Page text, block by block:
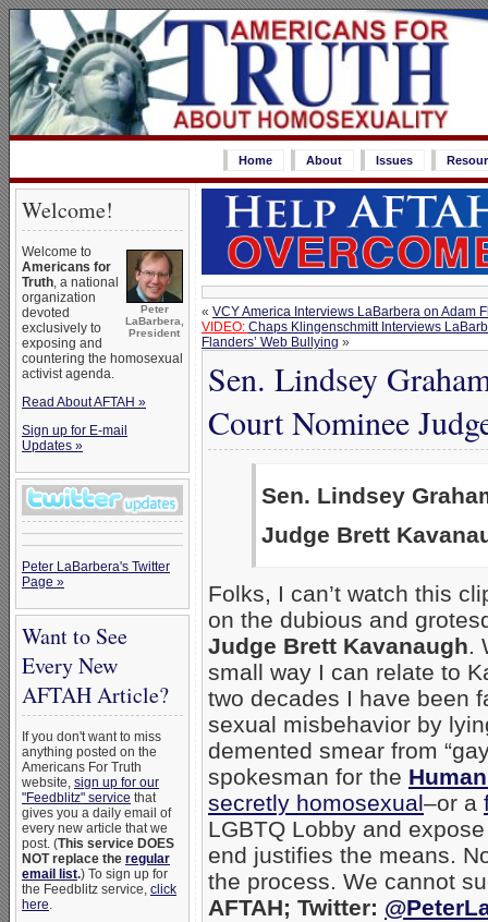
Home About Issues
Welcome!
Peter
LaBarbera,
President
Welcome to
Americans for
Truth, a national
organization
devoted
exclusively to
exposing and
countering the homosexual
activist agenda.
Read About AFTAH »
Sign up for E-mail
Updates »
Peter LaBarbera's Twitter
Page »
Want to See
Every New
AFTAH Article?
If you don't want to miss
anything posted on the
Americans For Truth
website, sign up for our
"Feedblitz" service that
gives you a daily email of
every new article that we
post. (This service DOES
NOT replace the regular
email list.) To sign up for
the Feedblitz service, click
here.
« VCY America Interviews LaBarbera on Adam
VIDEO: Chaps Klingenschmitt Interviews
Flanders’ Web Bullying »
Sen. Lindsey
Court Nominee
Sen. Lindsey
Judge Brett
Folks, I can’t watch this
on the dubious and
Judge Brett Kavanaugh.
small way I can relate to
two decades I have been
sexual misbehavior by
demented smear from
spokesman for the
secretly homosexual–or a
LGBTQ Lobby and
end justifies the means.
the process. We cannot
AFTAH; Twitter: